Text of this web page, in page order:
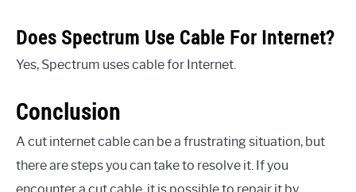
Does Spectrum Use Cable For Internet?
Yes, Spectrum uses cable for Internet.
Conclusion
A cut internet cable can be a frustrating situation, but
there are steps you can take to resolve it. If you